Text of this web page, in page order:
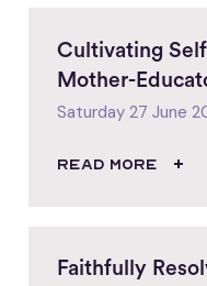
Cultivating
Mother-
Saturday 27 June
READ MORE
Faithfully